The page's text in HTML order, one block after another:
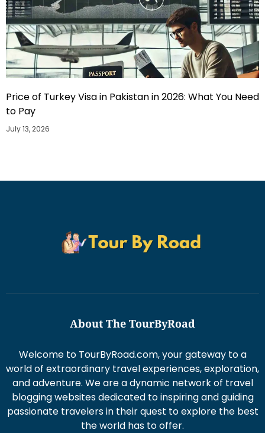
Price of Turkey Visa in Pakistan in 2026: What You Need
to Pay
July 13, 2026
About The TourByRoad
Welcome to TourByRoad.com, your gateway to a
world of extraordinary travel experiences, exploration,
and adventure. We are a dynamic network of travel
blogging websites dedicated to inspiring and guiding
passionate travelers in their quest to explore the best
the world has to offer.